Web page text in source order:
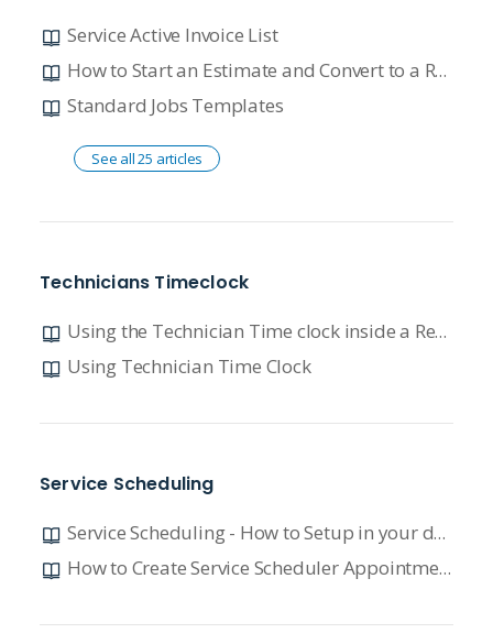
Service Active Invoice List
How to Start an Estimate and Convert to a Repair Order
Standard Jobs Templates
See all 25 articles
Technicians Timeclock
Using the Technician Time clock inside a Repair Order
Using Technician Time Clock
Service Scheduling
Service Scheduling - How to Setup in your dealership
How to Create Service Scheduler Appointments in DX1